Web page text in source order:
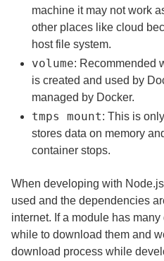
machine it may not work
other places like cloud
host file system.
volume: Recommended
is created and used by
managed by Docker.
tmps mount: This is
stores data on memory
container stops.
When developing with
used and the dependencies
internet. If a module has
while to download them and
download process while